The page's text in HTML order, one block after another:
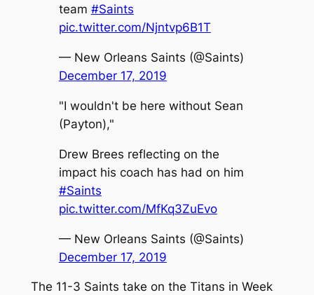
team #Saints
pic.twitter.com/Njntvp6B1T
— New Orleans Saints (@Saints)
December 17, 2019
"I wouldn't be here without Sean
(Payton),"
Drew Brees reflecting on the
impact his coach has had on him
#Saints
pic.twitter.com/MfKq3ZuEvo
— New Orleans Saints (@Saints)
December 17, 2019
The 11-3 Saints take on the Titans in Week